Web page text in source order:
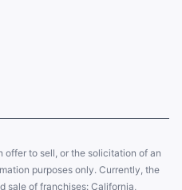
offer to sell, or the solicitation of an
purposes only. Currently, the
sale of franchises: California,